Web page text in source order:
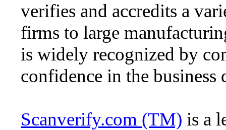
verifies and accredits a
firms to large
is widely recognized by
confidence in the
Scanverify.com (TM) is a